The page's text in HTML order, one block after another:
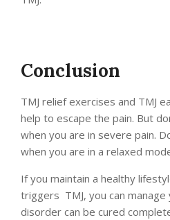
Conclusion
TMJ relief exercises and TMJ
help to escape the pain. But
when you are in severe pain.
when you are in a relaxed
If you maintain a healthy
triggers TMJ, you can manage
disorder can be cured